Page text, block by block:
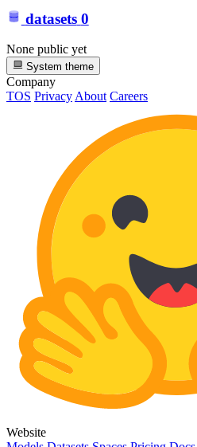
datasets 0
None public yet
System theme
Company
TOS Privacy About Careers
Website